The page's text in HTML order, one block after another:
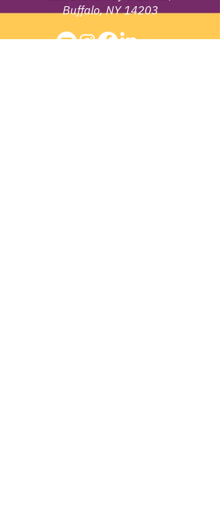
Buffalo, NY 14203